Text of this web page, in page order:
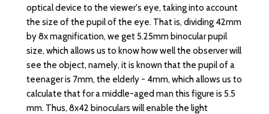
optical device to the viewer's eye, taking into account
the size of the pupil of the eye. That is, dividing 42mm
by 8x magnification, we get 5.25mm binocular pupil
size, which allows us to know how well the observer will
see the object, namely, it is known that the pupil of a
teenager is 7mm, the elderly - 4mm, which allows us to
calculate that for a middle-aged man this figure is 5.5
mm. Thus, 8x42 binoculars will enable the light